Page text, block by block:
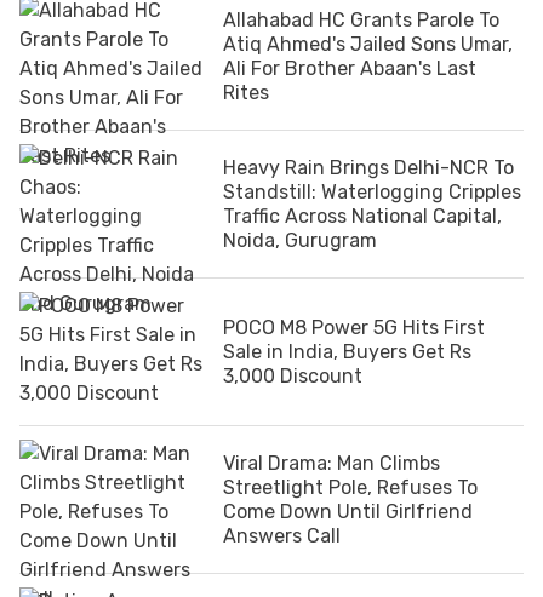
Allahabad HC Grants Parole To
Atiq Ahmed's Jailed Sons Umar,
Ali For Brother Abaan's Last
Rites
Heavy Rain Brings Delhi-NCR To
Standstill: Waterlogging Cripples
Traffic Across National Capital,
Noida, Gurugram
POCO M8 Power 5G Hits First
Sale in India, Buyers Get Rs
3,000 Discount
Viral Drama: Man Climbs
Streetlight Pole, Refuses To
Come Down Until Girlfriend
Answers Call